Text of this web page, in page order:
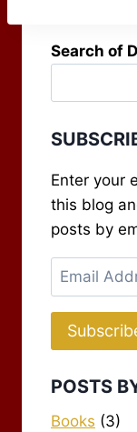
Search of
Enter your
this blog
posts by
Email
Address
POSTS
Books (3)